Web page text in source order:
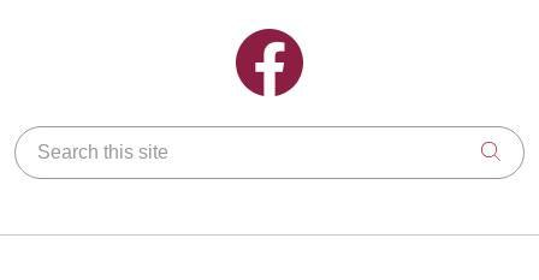
Follow us on Facebook
Search this site